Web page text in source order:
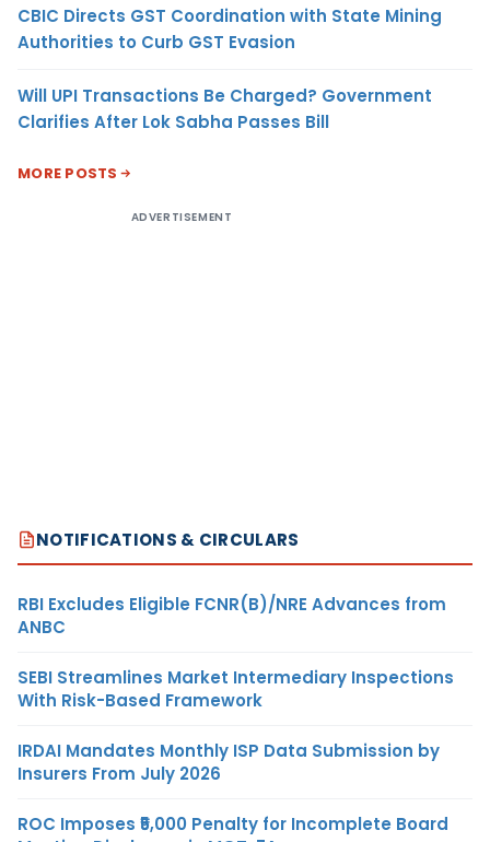
CBIC Directs GST Coordination with State Mining
Authorities to Curb GST Evasion
Will UPI Transactions Be Charged? Government
Clarifies After Lok Sabha Passes Bill
MORE POSTS
ADVERTISEMENT
NOTIFICATIONS & CIRCULARS
RBI Excludes Eligible FCNR(B)/NRE Advances from
ANBC
SEBI Streamlines Market Intermediary Inspections
With Risk-Based Framework
IRDAI Mandates Monthly ISP Data Submission by
Insurers From July 2026
ROC Imposes ₹5,000 Penalty for Incomplete Board